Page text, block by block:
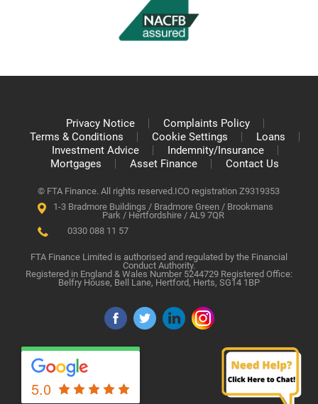
Privacy Notice
Complaints Policy
Terms & Conditions
Cookie Settings
Loans
Investment Advice
Indemnity/Insurance
Mortgages
Asset Finance Contact Us
© FTA Finance. All rights reserved.ICO registration Z9319353
1-3 Bradmore Buildings / Bradmore Green / Brookmans
Park / Hertfordshire / AL9 7QR
0330 088 11 57
FTA Finance Limited is authorised and regulated by the Financial
Conduct Authority.
Registered in England & Wales Number 5244729 Registered Office:
Belfry House, Bell Lane, Hertford, Herts, SG14 1BP
5.0